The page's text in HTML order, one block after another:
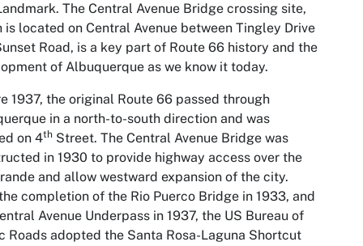
The Central Avenue Bridge crossing site,
is located on Central Avenue between Tingley Drive
Road, is a key part of Route 66 history and the
of Albuquerque as we know it today.
1937, the original Route 66 passed through
in a north-to-south direction and was
on 4th Street. The Central Avenue Bridge was
in 1930 to provide highway access over the
and allow westward expansion of the city.
completion of the Rio Puerco Bridge in 1933, and
Avenue Underpass in 1937, the US Bureau of
Roads adopted the Santa Rosa-Laguna Shortcut